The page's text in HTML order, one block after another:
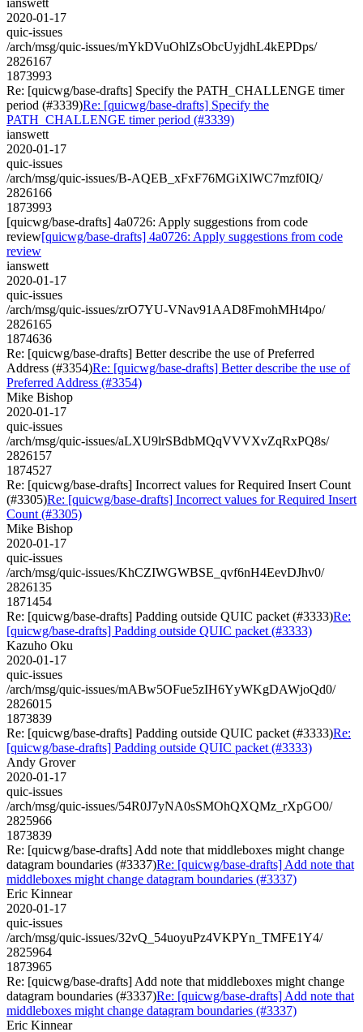
2020-01-17
quic-issues
/arch/msg/quic-issues/mYkDVuOhlZsObcUyjdhL4kEPDps/
2826167
1873993
Re: [quicwg/base-drafts] Specify the PATH_CHALLENGE timer
period (#3339)Re: [quicwg/base-drafts] Specify the
PATH_CHALLENGE timer period (#3339)
ianswett
2020-01-17
quic-issues
/arch/msg/quic-issues/B-AQEB_xFxF76MGiXlWC7mzf0IQ/
2826166
1873993
[quicwg/base-drafts] 4a0726: Apply suggestions from code
review[quicwg/base-drafts] 4a0726: Apply suggestions from code
review
ianswett
2020-01-17
quic-issues
/arch/msg/quic-issues/zrO7YU-VNav91AAD8FmohMHt4po/
2826165
1874636
Re: [quicwg/base-drafts] Better describe the use of Preferred
Address (#3354)Re: [quicwg/base-drafts] Better describe the use of
Preferred Address (#3354)
Mike Bishop
2020-01-17
quic-issues
/arch/msg/quic-issues/aLXU9lrSBdbMQqVVVXvZqRxPQ8s/
2826157
1874527
Re: [quicwg/base-drafts] Incorrect values for Required Insert Count
(#3305)Re: [quicwg/base-drafts] Incorrect values for Required Insert
Count (#3305)
Mike Bishop
2020-01-17
quic-issues
/arch/msg/quic-issues/KhCZIWGWBSE_qvf6nH4EevDJhv0/
2826135
1871454
Re: [quicwg/base-drafts] Padding outside QUIC packet (#3333)Re:
[quicwg/base-drafts] Padding outside QUIC packet (#3333)
Kazuho Oku
2020-01-17
quic-issues
/arch/msg/quic-issues/mABw5OFue5zIH6YyWKgDAWjoQd0/
2826015
1873839
Re: [quicwg/base-drafts] Padding outside QUIC packet (#3333)Re:
[quicwg/base-drafts] Padding outside QUIC packet (#3333)
Andy Grover
2020-01-17
quic-issues
/arch/msg/quic-issues/54R0J7yNA0sSMOhQXQMz_rXpGO0/
2825966
1873839
Re: [quicwg/base-drafts] Add note that middleboxes might change
datagram boundaries (#3337)Re: [quicwg/base-drafts] Add note that
middleboxes might change datagram boundaries (#3337)
Eric Kinnear
2020-01-17
quic-issues
/arch/msg/quic-issues/32vQ_54uoyuPz4VKPYn_TMFE1Y4/
2825964
1873965
Re: [quicwg/base-drafts] Add note that middleboxes might change
datagram boundaries (#3337)Re: [quicwg/base-drafts] Add note that
middleboxes might change datagram boundaries (#3337)
Eric Kinnear